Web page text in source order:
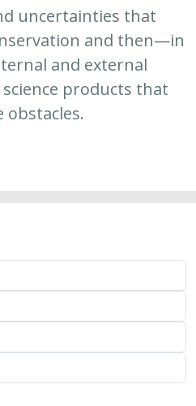
uncertainties that
and then—in
and external
products that